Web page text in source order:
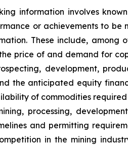
information involves
or achievements to
These include, among
price of and demand for
development,
the anticipated equity
of commodities
processing,
and permitting
in the mining